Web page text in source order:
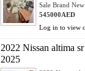
Sale Brand New
545000AED
Log in to view
2022 Nissan altima
2025